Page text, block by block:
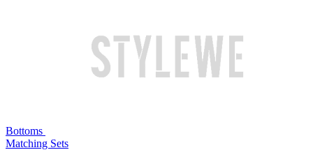
Bottoms
Matching Sets